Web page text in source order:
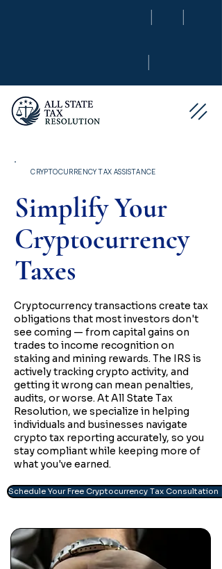
| |
|
CRYPTOCURRENCY TAX ASSISTANCE
Simplify Your
Cryptocurrency
Taxes
Cryptocurrency transactions create tax
obligations that most investors don't
see coming — from capital gains on
trades to income recognition on
staking and mining rewards. The IRS is
actively tracking crypto activity, and
getting it wrong can mean penalties,
audits, or worse. At All State Tax
Resolution, we specialize in helping
individuals and businesses navigate
crypto tax reporting accurately, so you
stay compliant while keeping more of
what you've earned.
Schedule Your Free Cryptocurrency Tax Consultation